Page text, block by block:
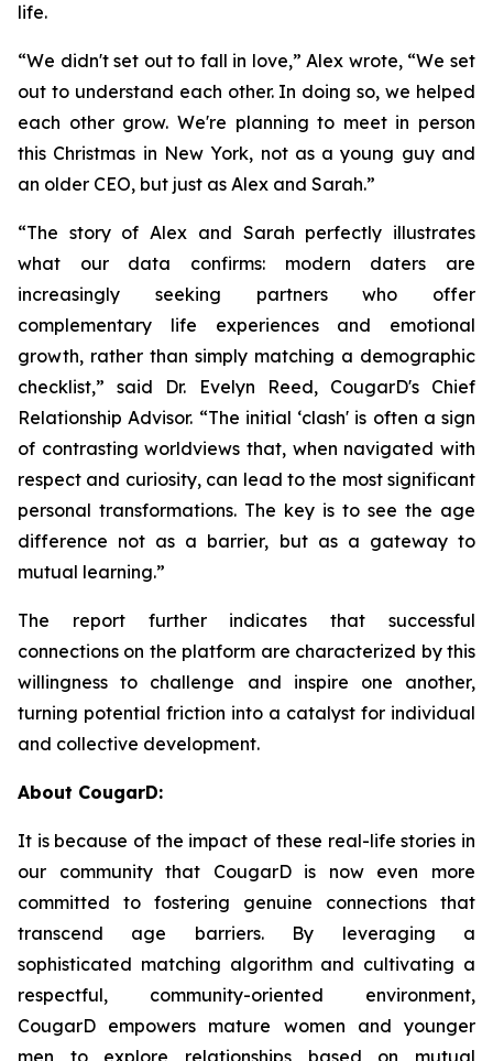
life.
“We didn't set out to fall in love,” Alex wrote, “We set
out to understand each other. In doing so, we helped
each other grow. We're planning to meet in person
this Christmas in New York, not as a young guy and
an older CEO, but just as Alex and Sarah.”
“The story of Alex and Sarah perfectly illustrates
what our data confirms: modern daters are
increasingly seeking partners who offer
complementary life experiences and emotional
growth, rather than simply matching a demographic
checklist,” said Dr. Evelyn Reed, CougarD's Chief
Relationship Advisor. “The initial ‘clash' is often a sign
of contrasting worldviews that, when navigated with
respect and curiosity, can lead to the most significant
personal transformations. The key is to see the age
difference not as a barrier, but as a gateway to
mutual learning.”
The report further indicates that successful
connections on the platform are characterized by this
willingness to challenge and inspire one another,
turning potential friction into a catalyst for individual
and collective development.
About CougarD:
It is because of the impact of these real-life stories in
our community that CougarD is now even more
committed to fostering genuine connections that
transcend age barriers. By leveraging a
sophisticated matching algorithm and cultivating a
respectful, community-oriented environment,
CougarD empowers mature women and younger